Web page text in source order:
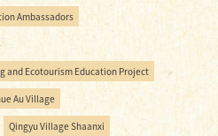
Ambassadors
and Ecotourism Education Project
Au Village
Qingyu Village Shaanxi